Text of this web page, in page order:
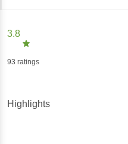
3.8
93 ratings
Highlights